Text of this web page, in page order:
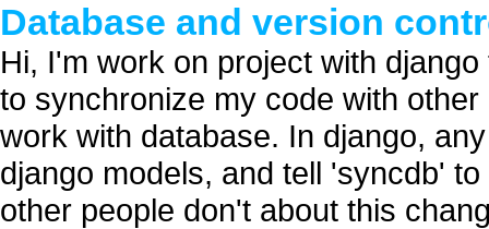
Database and version
Hi, I'm work on project with
to synchronize my code with
work with database. In django,
django models, and tell 'syncdb'
other people don't about this